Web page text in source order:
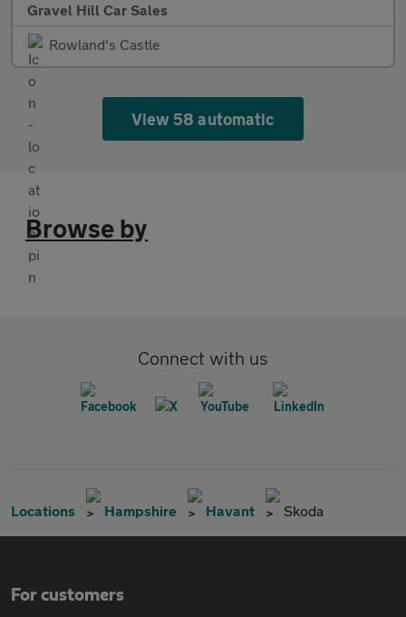
Gravel Hill Car Sales
Rowland's Castle
View 58 automatic
Browse by
Connect with us
Locations Hampshire Havant Skoda
For customers